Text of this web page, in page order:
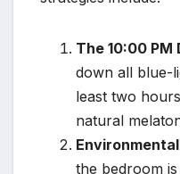
The 10:00
down all blue-
least two
natural
the bedroom